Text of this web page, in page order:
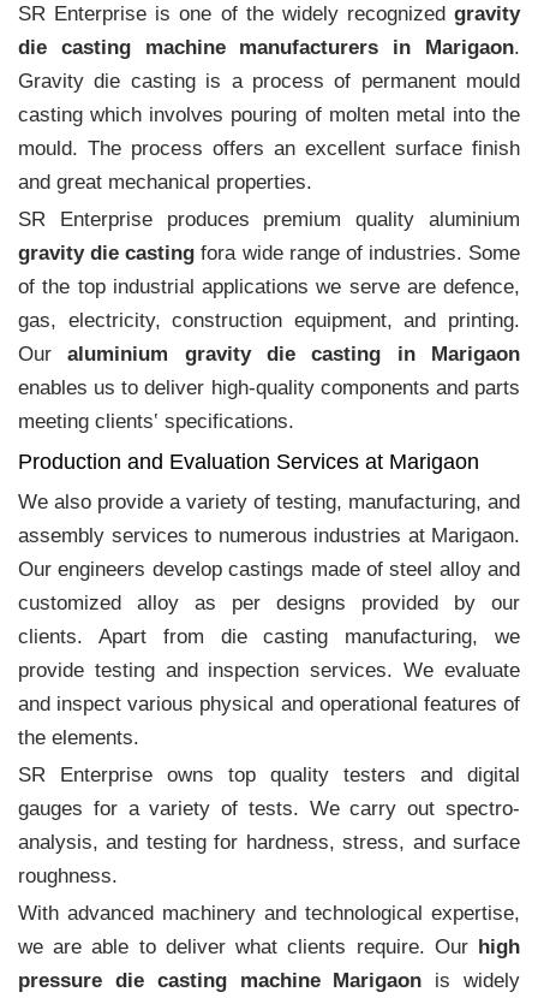
SR Enterprise is one of the widely recognized gravity
die casting machine manufacturers in Marigaon.
Gravity die casting is a process of permanent mould
casting which involves pouring of molten metal into the
mould. The process offers an excellent surface finish
and great mechanical properties.
SR Enterprise produces premium quality aluminium
gravity die casting fora wide range of industries. Some
of the top industrial applications we serve are defence,
gas, electricity, construction equipment, and printing.
Ouraluminium gravity die casting in Marigaon
enables us to deliver high-quality components and parts
meeting clients‛ specifications.
Production and Evaluation Services at Marigaon
We also provide a variety of testing, manufacturing, and
assembly services to numerous industries at Marigaon.
Our engineers develop castings made of steel alloy and
customized alloy as per designs provided by our
clients. Apart from die casting manufacturing, we
provide testing and inspection services. We evaluate
and inspect various physical and operational features of
the elements.
SR Enterprise owns top quality testers and digital
gauges for a variety of tests. We carry out spectro-
analysis, and testing for hardness, stress, and surface
roughness.
With advanced machinery and technological expertise,
we are able to deliver what clients require. Our high
pressure die casting machine Marigaon is widely